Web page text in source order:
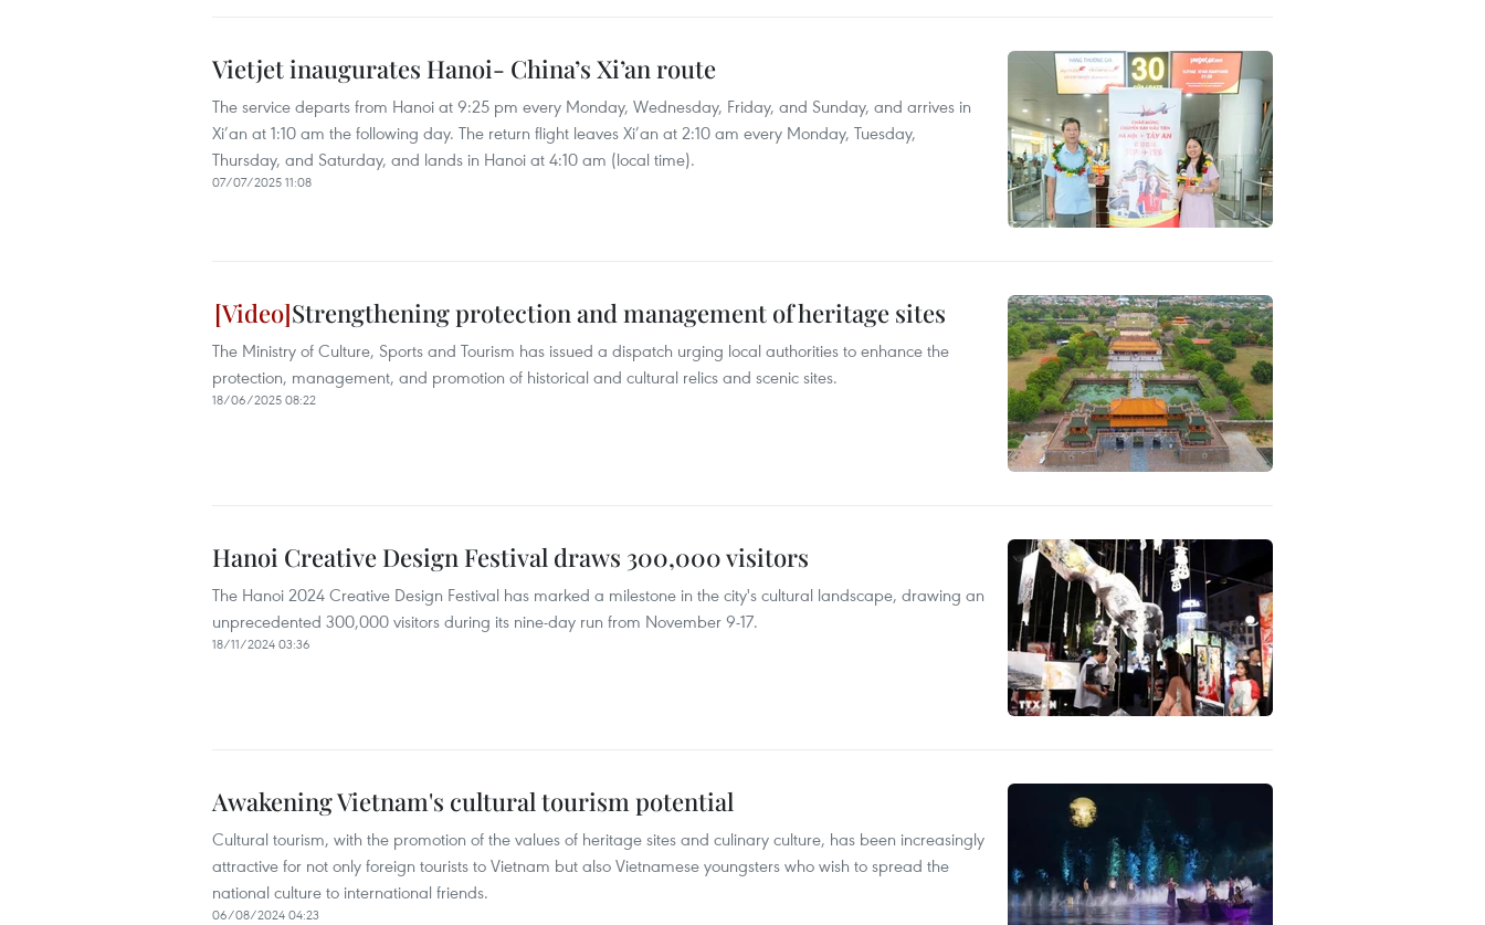
Vietjet inaugurates Hanoi- China’s Xi’an route
The service departs from Hanoi at 9:25 pm every Monday, Wednesday, Friday, and Sunday, and arrives in
Xi’an at 1:10 am the following day. The return flight leaves Xi’an at 2:10 am every Monday, Tuesday,
Thursday, and Saturday, and lands in Hanoi at 4:10 am (local time).
07/07/2025 11:08
Strengthening protection and management of heritage sites
The Ministry of Culture, Sports and Tourism has issued a dispatch urging local authorities to enhance the
protection, management, and promotion of historical and cultural relics and scenic sites.
18/06/2025 08:22
Hanoi Creative Design Festival draws 300,000 visitors
The Hanoi 2024 Creative Design Festival has marked a milestone in the city's cultural landscape, drawing an
unprecedented 300,000 visitors during its nine-day run from November 9-17.
18/11/2024 03:36
Awakening Vietnam's cultural tourism potential
Cultural tourism, with the promotion of the values of heritage sites and culinary culture, has been increasingly
attractive for not only foreign tourists to Vietnam but also Vietnamese youngsters who wish to spread the
national culture to international friends.
06/08/2024 04:23